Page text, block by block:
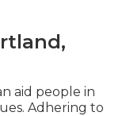
aid people in
Adhering to